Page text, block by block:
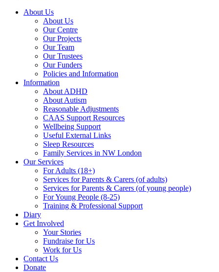
About Us
About Us
Our Centre
Our Projects
Our Team
Our Trustees
Our Funders
Policies and Information
Information
About ADHD
About Autism
Reasonable Adjustments
CAAS Support Resources
Wellbeing Support
Useful External Links
Sleep Resources
Family Services in NW London
Our Services
For Adults (18+)
Services for Parents & Carers (of adults)
Services for Parents & Carers (of young people)
For Young People (8-25)
Training & Professional Support
Diary
Get Involved
Your Stories
Fundraise for Us
Work for Us
Contact Us
Donate